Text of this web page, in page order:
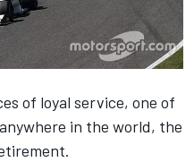
of loyal service, one of
in the world, the